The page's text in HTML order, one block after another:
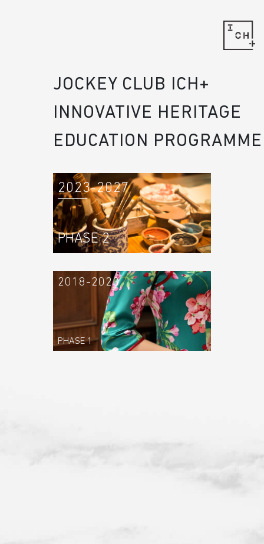
JOCKEY CLUB ICH+
INNOVATIVE HERITAGE
EDUCATION PROGRAMME
2023-2027
PHASE 2
2018-2023
PHASE 1